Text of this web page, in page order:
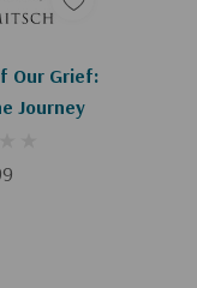
Our Grief:
Journey